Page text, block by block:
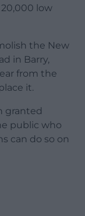
low
the New
in Barry,
from the
it.
granted
public who
can do so on